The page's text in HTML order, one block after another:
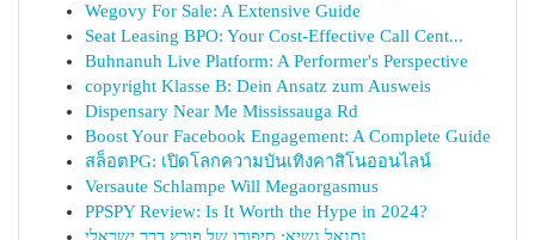
Wegovy For Sale: A Extensive Guide
Seat Leasing BPO: Your Cost-Effective Call Cent...
Buhnanuh Live Platform: A Performer's Perspective
copyright Klasse B: Dein Ansatz zum Ausweis
Dispensary Near Me Mississauga Rd
Boost Your Facebook Engagement: A Complete Guide
สล็อตPG: เปิดโลกความบันเทิงคาสิโนออนไลน์
Versaute Schlampe Will Megaorgasmus
PPSPY Review: Is It Worth the Hype in 2024?